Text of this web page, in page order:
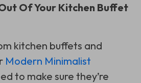
Of Your Kitchen Buffet
kitchen buffets and
Modern Minimalist
to make sure they’re